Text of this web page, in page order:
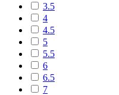
3.5
4
4.5
5
5.5
6
6.5
7